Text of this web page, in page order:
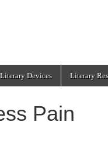
Devices Literary
Pain